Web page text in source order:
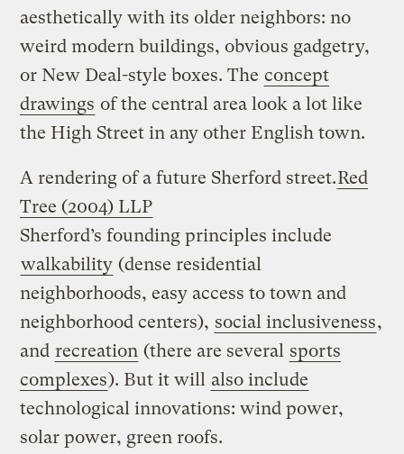
aesthetically with its older neighbors: no
weird modern buildings, obvious gadgetry,
or New Deal-style boxes. The concept
drawings of the central area look a lot like
the High Street in any other English town.
A rendering of a future Sherford street.Red
Tree (2004) LLP
Sherford’s founding principles include
walkability (dense residential
neighborhoods, easy access to town and
neighborhood centers), social inclusiveness,
and recreation (there are several sports
complexes). But it will also include
technological innovations: wind power,
solar power, green roofs.